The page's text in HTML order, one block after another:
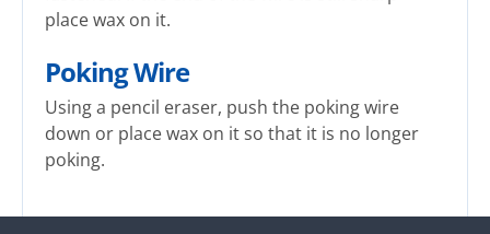
place wax on it.
Poking Wire
Using a pencil eraser, push the poking wire
down or place wax on it so that it is no longer
poking.